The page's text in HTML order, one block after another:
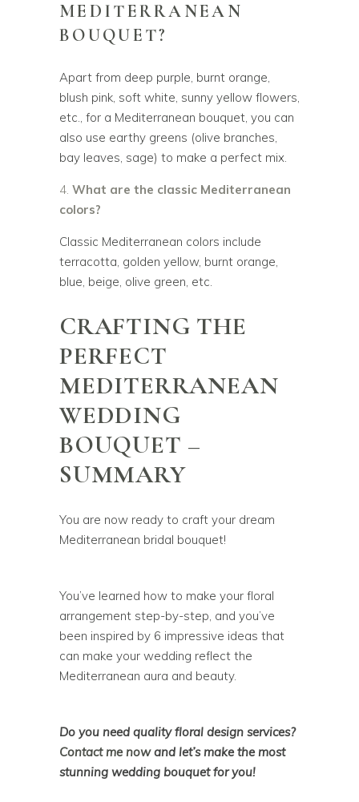
MEDITERRANEAN
BOUQUET?
Apart from deep purple, burnt orange,
blush pink, soft white, sunny yellow flowers,
etc., for a Mediterranean bouquet, you can
also use earthy greens (olive branches,
bay leaves, sage) to make a perfect mix.
What are the classic Mediterranean
colors?
Classic Mediterranean colors include
terracotta, golden yellow, burnt orange,
blue, beige, olive green, etc.
CRAFTING THE
PERFECT
MEDITERRANEAN
WEDDING
BOUQUET –
SUMMARY
You are now ready to craft your dream
Mediterranean bridal bouquet!
You’ve learned how to make your floral
arrangement step-by-step, and you’ve
been inspired by 6 impressive ideas that
can make your wedding reflect the
Mediterranean aura and beauty.
Do you need quality floral design services?
Contact me nowand let’s make the most
stunning wedding bouquet for you!